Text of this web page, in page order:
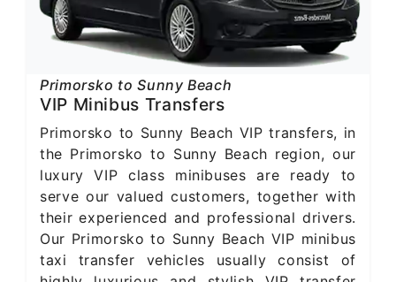
Primorsko to Sunny Beach
VIP Minibus Transfers
Primorsko to Sunny Beach VIP transfers, in
the Primorsko to Sunny Beach region, our
luxury VIP class minibuses are ready to
serve our valued customers, together with
their experienced and professional drivers.
Our Primorsko to Sunny Beach VIP minibus
taxi transfer vehicles usually consist of